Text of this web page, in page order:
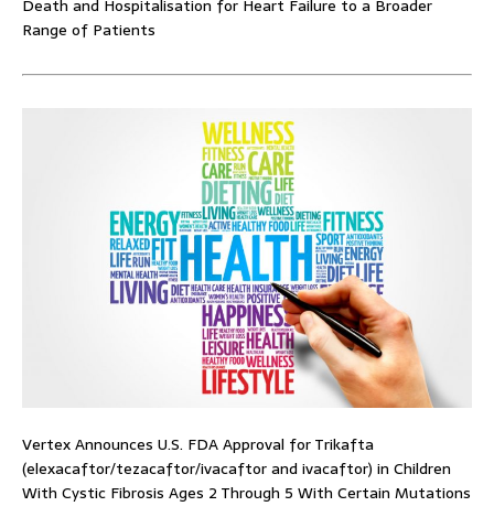
Death and Hospitalisation for Heart Failure to a Broader
Range of Patients
Vertex Announces U.S. FDA Approval for Trikafta
(elexacaftor/tezacaftor/ivacaftor and ivacaftor) in Children
With Cystic Fibrosis Ages 2 Through 5 With Certain Mutations